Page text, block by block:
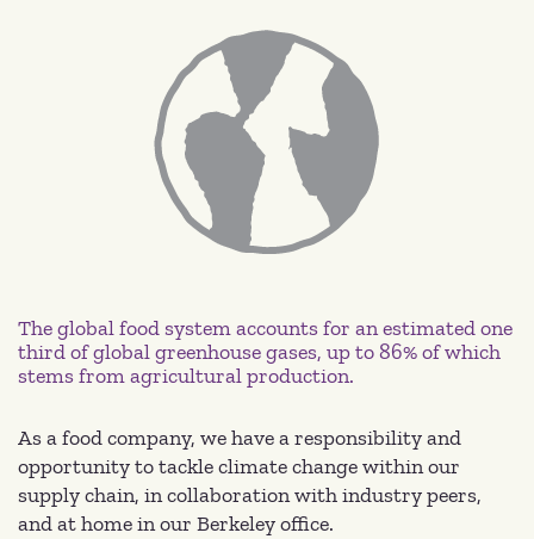
The global food system accounts for an estimated one
third of global greenhouse gases, up to 86% of which
stems from agricultural production.
As a food company, we have a responsibility and
opportunity to tackle climate change within our
supply chain, in collaboration with industry peers,
and at home in our Berkeley office.